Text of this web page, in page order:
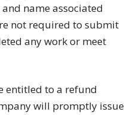
name associated
not required to submit
any work or meet
entitled to a refund
will promptly issue